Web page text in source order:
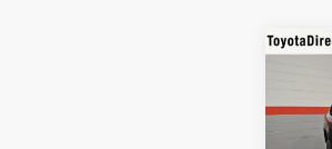
SR5